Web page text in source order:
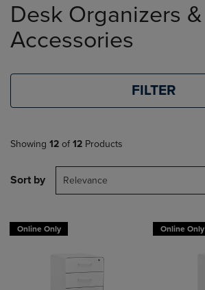
products
Desk Organizers &
Accessories
FILTER
Showing 12 of 12 Products
Sort by Relevance
Online Only Online Only